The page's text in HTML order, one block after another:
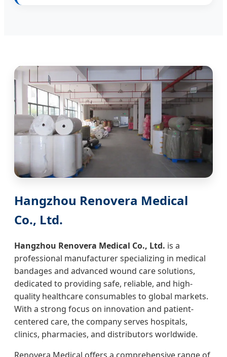
Hangzhou Renovera Medical
Co., Ltd.
Hangzhou Renovera Medical Co., Ltd. is a
professional manufacturer specializing in medical
bandages and advanced wound care solutions,
dedicated to providing safe, reliable, and high-
quality healthcare consumables to global markets.
With a strong focus on innovation and patient-
centered care, the company serves hospitals,
clinics, pharmacies, and distributors worldwide.